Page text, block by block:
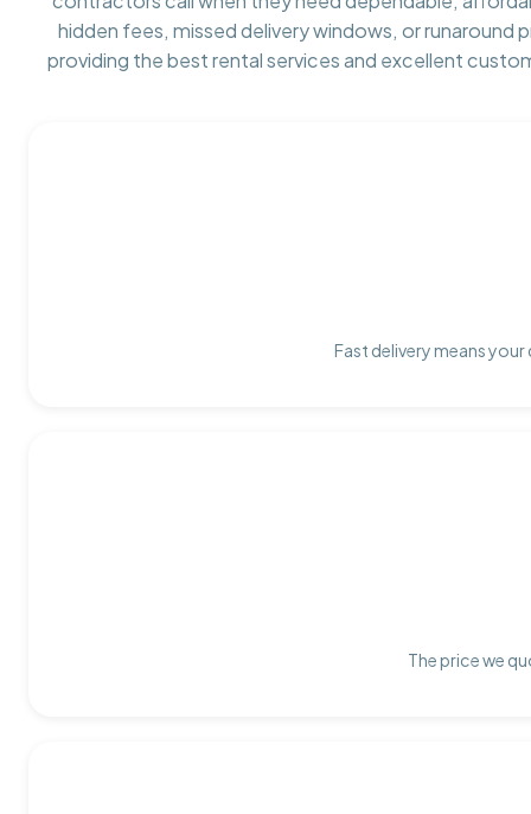
hidden fees, missed delivery windows, or runaround
providing the best rental services and excellent
Fast delivery means
The price we